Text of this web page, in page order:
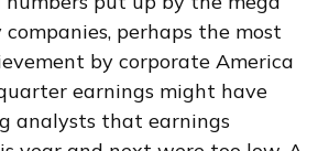
perhaps the most
by corporate America
earnings might have
analysts that earnings